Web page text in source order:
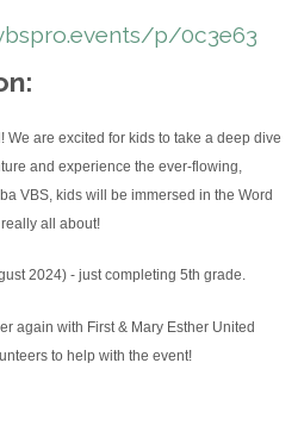
p/0c3e63
We are excited for kids to take a deep dive
and experience the ever-flowing,
VBS, kids will be immersed in the Word
all about!
2024) - just completing 5th grade.
again with First & Mary Esther United
to help with the event!